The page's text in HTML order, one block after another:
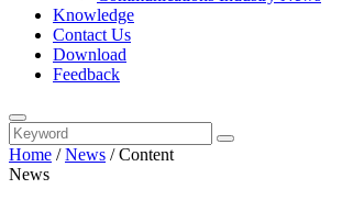
Knowledge
Contact Us
Download
Feedback
Home /News /Content
News